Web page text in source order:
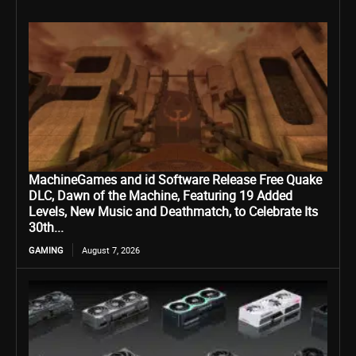
MachineGames and id Software Release Free Quake
DLC, Dawn of the Machine, Featuring 19 Added
Levels, New Music and Deathmatch, to Celebrate Its
30th...
GAMING August 7, 2026